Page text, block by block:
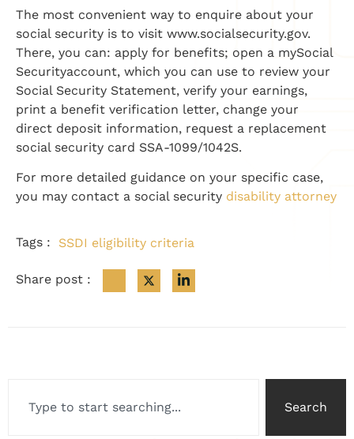
The most convenient way to enquire about your
social security is to visit www.socialsecurity.gov.
There, you can: apply for benefits; open a mySocial
Securityaccount, which you can use to review your
Social Security Statement, verify your earnings,
print a benefit verification letter, change your
direct deposit information, request a replacement
social security card SSA-1099/1042S.
For more detailed guidance on your specific case,
you may contact a social security disability attorney
Tags : SSDI eligibility criteria
Share post :
Search